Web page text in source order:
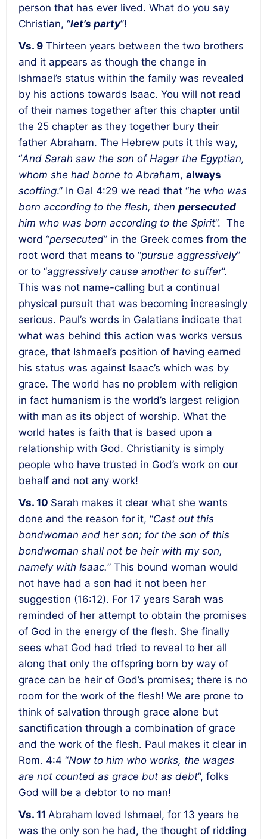
person that has ever lived. What do you say
Christian, “let’s party”!
Vs. 9 Thirteen years between the two brothers
and it appears as though the change in
Ishmael’s status within the family was revealed
by his actions towards Isaac. You will not read
of their names together after this chapter until
the 25 chapter as they together bury their
father Abraham. The Hebrew puts it this way,
“And Sarah saw the son of Hagar the Egyptian,
whom she had borne to Abraham, always
scoffing.” In Gal 4:29 we read that “he who was
born according to the flesh, then persecuted
him who was born according to the Spirit”. The
word “persecuted” in the Greek comes from the
root word that means to “pursue aggressively”
or to “aggressively cause another to suffer”.
This was not name-calling but a continual
physical pursuit that was becoming increasingly
serious. Paul’s words in Galatians indicate that
what was behind this action was works versus
grace, that Ishmael’s position of having earned
his status was against Isaac’s which was by
grace. The world has no problem with religion
in fact humanism is the world’s largest religion
with man as its object of worship. What the
world hates is faith that is based upon a
relationship with God. Christianity is simply
people who have trusted in God’s work on our
behalf and not any work!
Vs. 10 Sarah makes it clear what she wants
done and the reason for it, “Cast out this
bondwoman and her son; for the son of this
bondwoman shall not be heir with my son,
namely with Isaac.” This bound woman would
not have had a son had it not been her
suggestion (16:12). For 17 years Sarah was
reminded of her attempt to obtain the promises
of God in the energy of the flesh. She finally
sees what God had tried to reveal to her all
along that only the offspring born by way of
grace can be heir of God’s promises; there is no
room for the work of the flesh! We are prone to
think of salvation through grace alone but
sanctification through a combination of grace
and the work of the flesh. Paul makes it clear in
Rom. 4:4 “Now to him who works, the wages
are not counted as grace but as debt”, folks
God will be a debtor to no man!
Vs. 11 Abraham loved Ishmael, for 13 years he
was the only son he had, the thought of ridding